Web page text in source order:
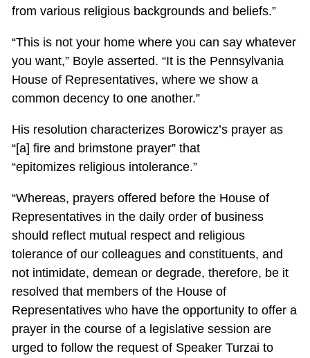
from various religious backgrounds and beliefs.”
“This is not your home where you can say whatever
you want,” Boyle asserted. “It is the Pennsylvania
House of Representatives, where we show a
common decency to one another.”
His resolution characterizes Borowicz’s prayer as
“[a] fire and brimstone prayer” that
“epitomizes religious intolerance.”
“Whereas, prayers offered before the House of
Representatives in the daily order of business
should reflect mutual respect and religious
tolerance of our colleagues and constituents, and
not intimidate, demean or degrade, therefore, be it
resolved that members of the House of
Representatives who have the opportunity to offer a
prayer in the course of a legislative session are
urged to follow the request of Speaker Turzai to